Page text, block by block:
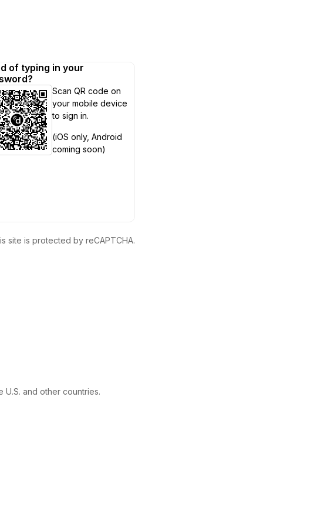
of typing in your
Scan QR code on
your mobile device
to sign in.
(iOS only, Android
coming soon)
site is protected by reCAPTCHA.
U.S. and other countries.